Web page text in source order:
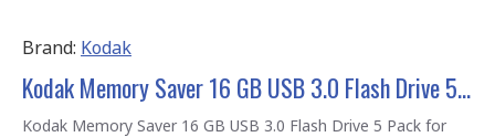
Brand: Kodak
Kodak Memory Saver 16 GB USB 3.0 Flash Drive 5 Pack
Kodak Memory Saver 16 GB USB 3.0 Flash Drive 5 Pack for